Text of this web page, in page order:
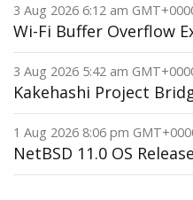
3 Aug 2026 6:12 am
Wi-Fi Buffer Overflow
3 Aug 2026 5:42 am
Kakehashi Project
1 Aug 2026 8:06 pm
NetBSD 11.0 OS